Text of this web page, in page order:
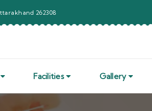
262308
Facilities Gallery